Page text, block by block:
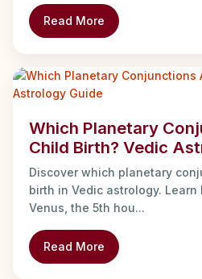
Read More
Which Planetary
Child Birth? Vedic
Discover which planetary
birth in Vedic astrology. Learn
Venus, the 5th hou...
Read More